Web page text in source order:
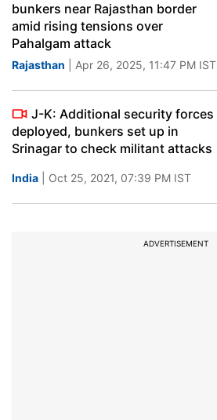
bunkers near Rajasthan border
amid rising tensions over
Pahalgam attack
Rajasthan | Apr 26, 2025, 11:47 PM IST
J-K: Additional security forces
deployed, bunkers set up in
Srinagar to check militant attacks
India | Oct 25, 2021, 07:39 PM IST
ADVERTISEMENT